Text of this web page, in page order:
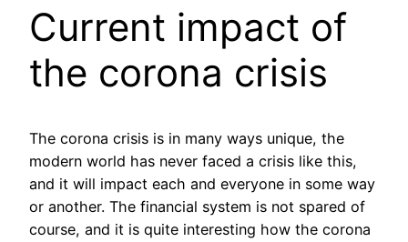
Current impact of
the corona crisis
The corona crisis is in many ways unique, the
modern world has never faced a crisis like this,
and it will impact each and everyone in some way
or another. The financial system is not spared of
course, and it is quite interesting how the corona